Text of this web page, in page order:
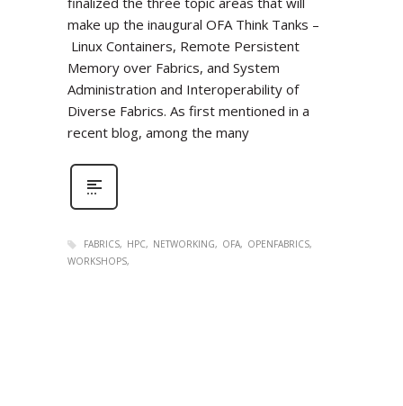
make up the inaugural OFA Think Tanks –
Linux Containers, Remote Persistent
Memory over Fabrics, and System
Administration and Interoperability of
Diverse Fabrics. As first mentioned in a
recent blog, among the many
FABRICS HPC NETWORKING OFA
OPENFABRICS
WORKSHOPS